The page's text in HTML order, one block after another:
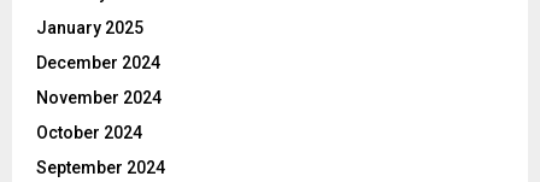
January 2025
December 2024
November 2024
October 2024
September 2024